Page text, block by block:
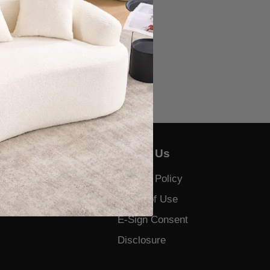
and Complaints
About Us
Privacy Policy
Terms of Use
E-Sign Consent
Disclosure